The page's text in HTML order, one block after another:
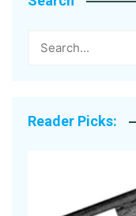
Reader Picks: